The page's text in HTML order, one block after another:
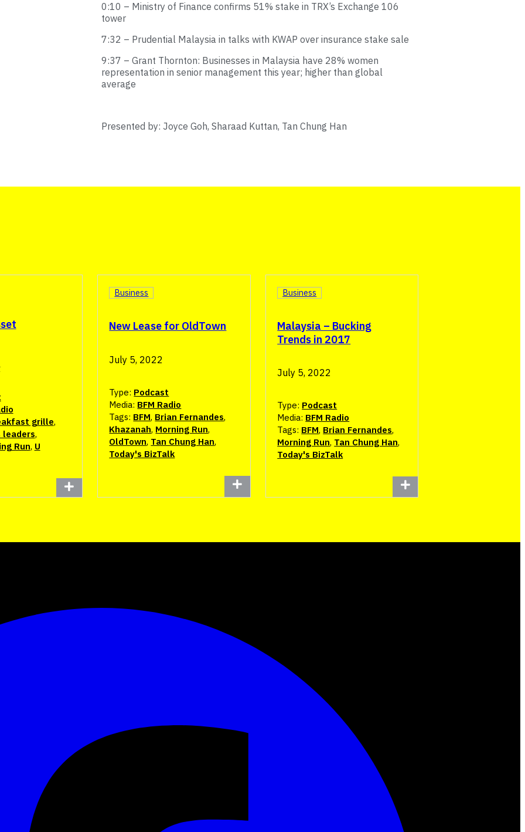
0:10 – Ministry of Finance confirms 51% stake in TRX’s Exchange 106
tower
7:32 – Prudential Malaysia in talks with KWAP over insurance stake sale
9:37 – Grant Thornton: Businesses in Malaysia have 28% women
representation in senior management this year; higher than global
average
Presented by: Joyce Goh, Sharaad Kuttan, Tan Chung Han
grille,
leaders,
Run, U
New Lease for OldTown
Business
July 5, 2022
Type: Podcast
Media: BFM Radio
Tags: BFM, Brian Fernandes,
Khazanah, Morning Run,
OldTown, Tan Chung Han,
Today's BizTalk
Malaysia – Bucking
Trends in 2017
Business
July 5, 2022
Type: Podcast
Media: BFM Radio
Tags: BFM, Brian Fernandes,
Morning Run, Tan Chung Han,
Today's BizTalk